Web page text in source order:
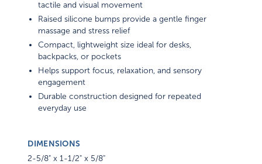
tactile and visual movement
Raised silicone bumps provide a gentle finger
massage and stress relief
Compact, lightweight size ideal for desks,
backpacks, or pockets
Helps support focus, relaxation, and sensory
engagement
Durable construction designed for repeated
everyday use
DIMENSIONS
2-5/8" x 1-1/2" x 5/8"